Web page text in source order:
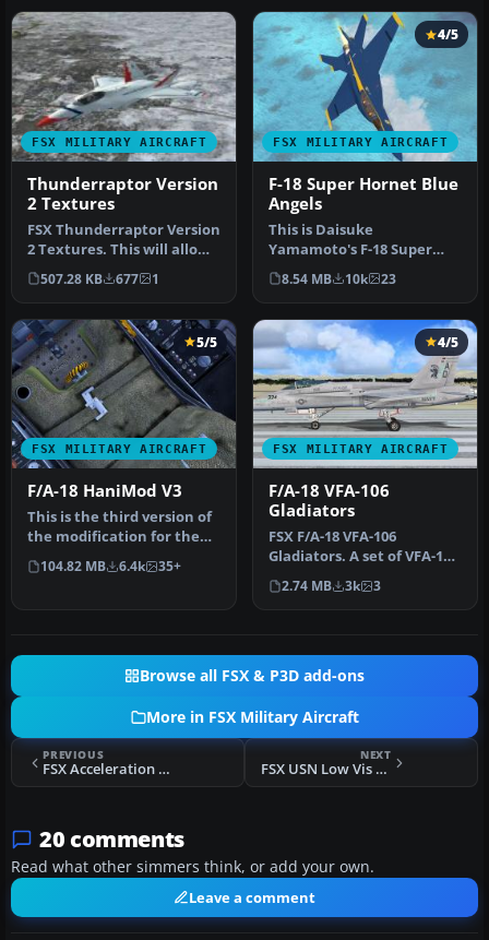
FSX MILITARY AIRCRAFT
Thunderraptor Version
2 Textures
FSX Thunderraptor Version
2 Textures. This will allow
you to use Thunder Rapt…
507.28 KB 677 1
FSX MILITARY AIRCRAFT
4/5
F-18 Super Hornet Blue
Angels
This is Daisuke
Yamamoto's F-18 Super
Hornet modified and
repainted for FSX p…
8.54 MB 10k 23
FSX MILITARY AIRCRAFT
5/5
F/A-18 HaniMod V3
This is the third version of
the modification for the
default Acceleration F/…
104.82 MB 6.4k 35+
FSX MILITARY AIRCRAFT
4/5
F/A-18 VFA-106
Gladiators
FSX F/A-18 VFA-106
Gladiators. A set of VFA-106
"Gladiators" textures for
the…
2.74 MB 3k 3
Browse all FSX & P3D add-ons
More in FSX Military Aircraft
PREVIOUS
FSX Acceleration RAF Beagle Basset CC1
NEXT
FSX USN Low Vis Embraer A-29B Super Tucano
20 comments
Read what other simmers think, or add your own.
Leave a comment